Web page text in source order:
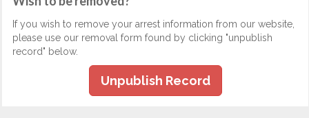
If you wish to remove your arrest information from our website,
please use our removal form found by clicking "unpublish
record" below.
Unpublish Record